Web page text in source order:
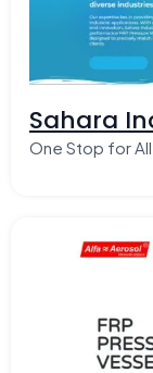
Sahara
One Stop for